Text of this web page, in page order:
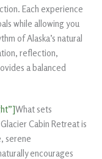
Each experience
while allowing you
of Alaska’s natural
reflection,
a balanced
What sets
Cabin Retreat is
serene
encourages